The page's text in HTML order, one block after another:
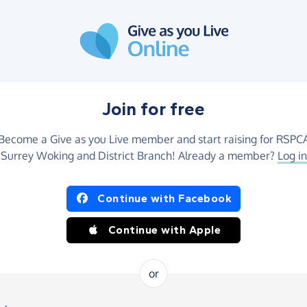
Join for free
a Give as you Live member and start raising for
Surrey Woking and District Branch! Already a member? Log in
Continue with Facebook
Continue with Apple
or